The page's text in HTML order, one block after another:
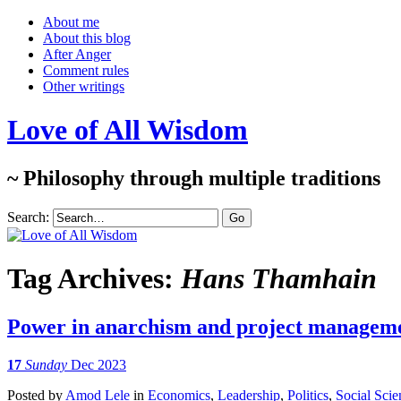
About me
About this blog
After Anger
Comment rules
Other writings
Love of All Wisdom
~ Philosophy through multiple traditions
Search:
Tag Archives:Hans Thamhain
Power in anarchism and project
17 Sunday Dec 2023
Posted by Amod Lele in Economics, Leadership, Politics, Social